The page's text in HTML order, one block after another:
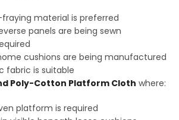
material is preferred
panels are being sewn
cushions are being manufactured
fabric is suitable
Poly-Cotton Platform Cloth where:
platform is required